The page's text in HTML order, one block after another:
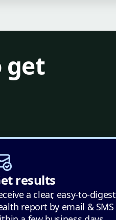
get
results
a clear, easy-to-digest
report by email & SMS